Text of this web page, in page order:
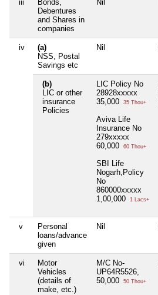
iii
Bonds,
Debentures
and Shares in
companies
Nil
iv
(a)
NSS, Postal
Savings etc
Nil
(b)
LIC or other
insurance
Policies
LIC Policy No
28928xxxxx
35,000
35 Thou+
Aviva Life
Insurance No
279xxxxx
60,000
60 Thou+
SBI Life
Nogarh,Policy
No
860000xxxxx
1,00,000
1 Lacs+
v
Personal
loans/advance
given
Nil
vi
Motor
Vehicles
(details of
make, etc.)
M/C No-
UP64R5526,
50,000
50 Thou+